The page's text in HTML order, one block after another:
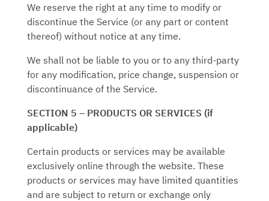
We reserve the right at any time to modify or
discontinue the Service (or any part or content
thereof) without notice at any time.
We shall not be liable to you or to any third-party
for any modification, price change, suspension or
discontinuance of the Service.
SECTION 5 – PRODUCTS OR SERVICES (if
applicable)
Certain products or services may be available
exclusively online through the website. These
products or services may have limited quantities
and are subject to return or exchange only